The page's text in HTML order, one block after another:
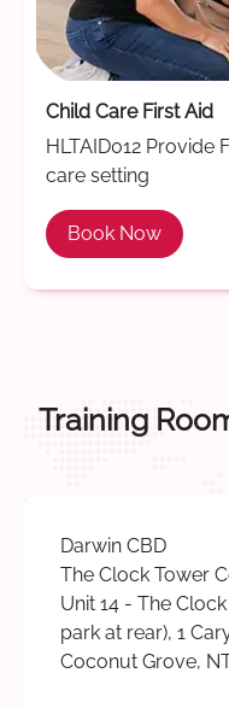
Child Care First Aid
HLTAID012 Provide
care setting
Book Now
Training
Darwin CBD
The Clock Tower
Unit 14 - The
park at rear), 1
Coconut Grove,